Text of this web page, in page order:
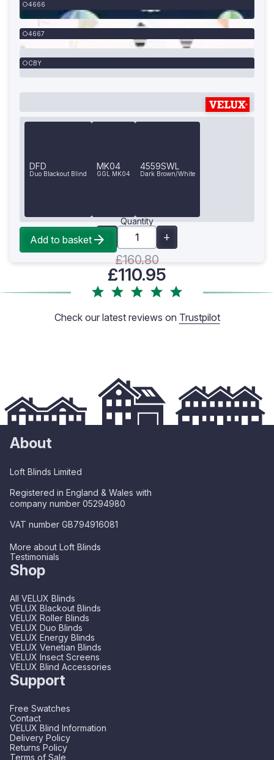
4666
4667
CBY
DFD
Duo Blackout Blind
MK04
GGL MK04
4559SWL
Dark Brown/White
Quantity
£160.80
£110.95
Add to basket
Check our latest reviews on Trustpilot
About
Loft Blinds Limited
Registered in England & Wales with
company number 05294980
VAT number GB794916081
More about Loft Blinds
Testimonials
Shop
All VELUX Blinds
VELUX Blackout Blinds
VELUX Roller Blinds
VELUX Duo Blinds
VELUX Energy Blinds
VELUX Venetian Blinds
VELUX Insect Screens
VELUX Blind Accessories
Support
Free Swatches
Contact
VELUX Blind Information
Delivery Policy
Returns Policy
Terms of Sale